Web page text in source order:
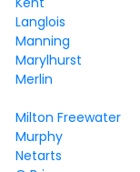
Langlois
Manning
Marylhurst
Merlin
Milton Freewater
Murphy
Netarts